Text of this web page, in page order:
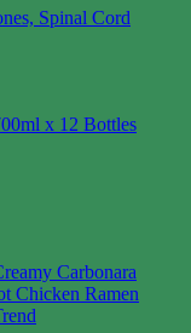
Spinal Cord